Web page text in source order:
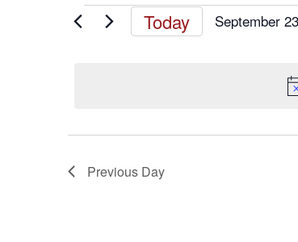
Events
23,
Today September
Previous Day